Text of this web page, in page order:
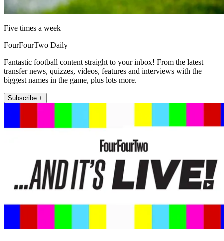
Five times a week
FourFourTwo Daily
Fantastic football content straight to your inbox! From the latest
transfer news, quizzes, videos, features and interviews with the
biggest names in the game, plus lots more.
Subscribe +